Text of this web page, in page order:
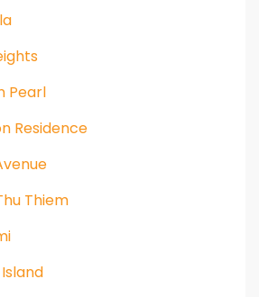
Pearl
Residence
Thiem